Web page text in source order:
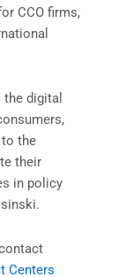
CCO firms,
digital
the
their
in policy
Centers